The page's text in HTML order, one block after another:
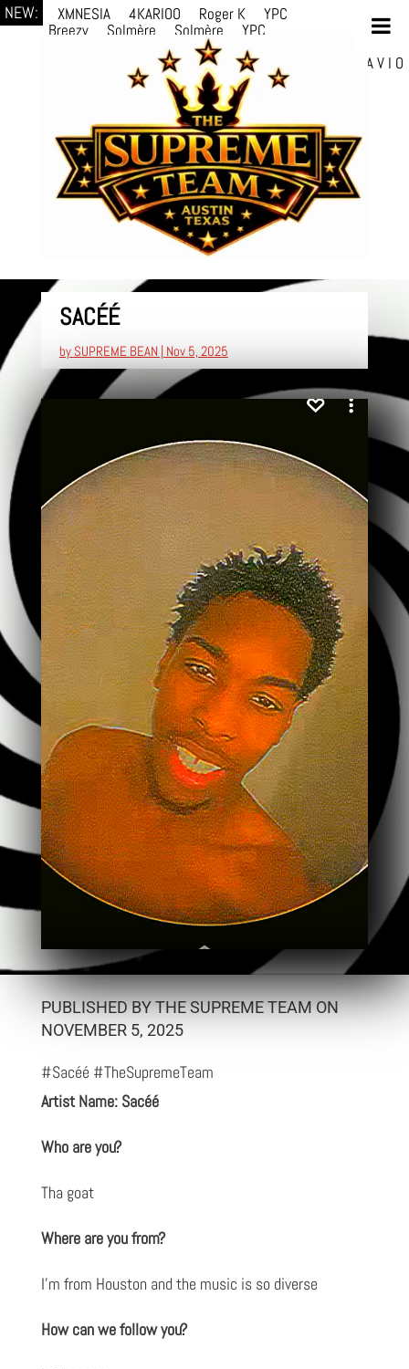
NEW: XMNESIA 4KARIOO Roger K
YPC
Breezy
Solmère Solmère
YPC
prodWithLuv2 d4re
Danni Boi dylanvh. Luh Jxyy
A V I O
Marion Julius selektivv LuQiTo
SACÉÉ
by SUPREME BEAN| Nov 5, 2025
PUBLISHED BY THE SUPREME TEAM ON
NOVEMBER 5, 2025
#Sacéé #TheSupremeTeam
Artist Name: Sacéé
Who are you?
Tha goat
Where are you from?
I’m from Houston and the music is so diverse
How can we follow you?